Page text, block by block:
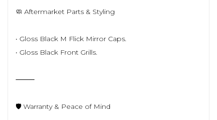
🧼 Aftermarket Parts & Styling
• Gloss Black M Flick Mirror Caps.
• Gloss Black Front Grills.
⸻
🛡️ Warranty & Peace of Mind